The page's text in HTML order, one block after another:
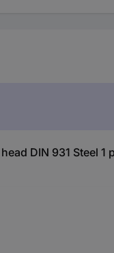
DIN 931 Steel 1